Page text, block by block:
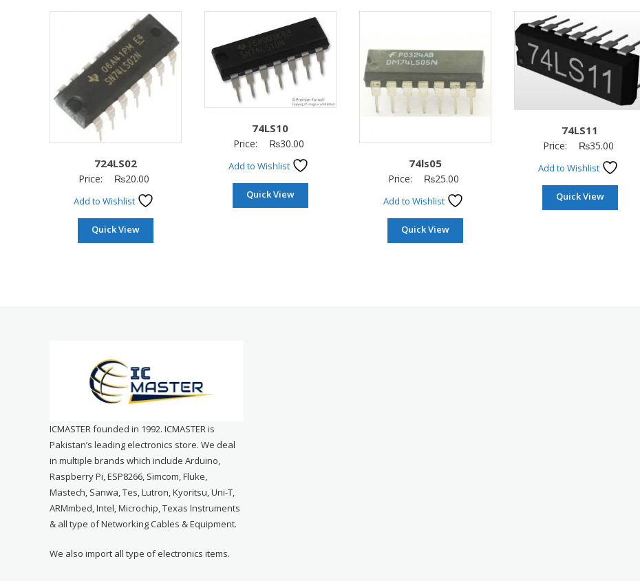
724LS02
Price: ₨20.00
Add to Wishlist
Quick View
74LS10
Price: ₨30.00
Add to Wishlist
Quick View
74ls05
Price: ₨25.00
Add to Wishlist
Quick View
74LS11
Price: ₨35.00
Add to Wishlist
Quick View
ICMASTER founded in 1992. ICMASTER is
Pakistan’s leading electronics store. We deal
in multiple brands which include Arduino,
Raspberry Pi, ESP8266, Simcom, Fluke,
Mastech, Sanwa, Tes, Lutron, Kyoritsu, Uni-T,
ARMmbed, Intel, Microchip, Texas Instruments
& all type of Networking Cables & Equipment.
We also import all type of electronics items.